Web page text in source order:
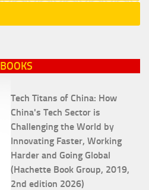
BOOKS
Tech Titans of China: How
China's Tech Sector is
Challenging the World by
Innovating Faster, Working
Harder and Going Global
(Hachette Book Group, 2019,
2nd edition 2026)